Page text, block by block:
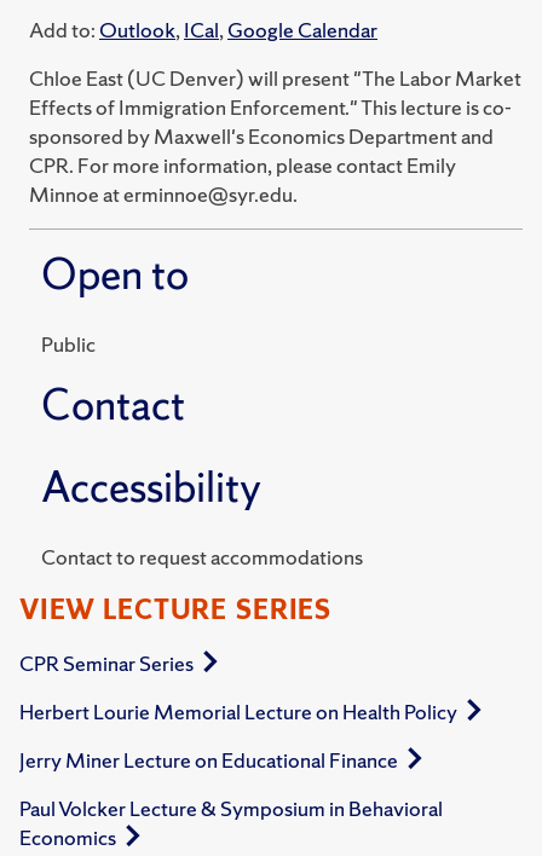
Add to: Outlook,ICal,Google Calendar
Chloe East (UC Denver) will present "The Labor Market
Effects of Immigration Enforcement." This lecture is co-
sponsored by Maxwell's Economics Department and
CPR. For more information, please contact Emily
Minnoe at erminnoe@syr.edu.
Open to
Public
Contact
Accessibility
Contact to request accommodations
VIEW LECTURE SERIES
CPR Seminar Series
Herbert Lourie Memorial Lecture on Health Policy
Jerry Miner Lecture on Educational Finance
Paul Volcker Lecture & Symposium in Behavioral
Economics